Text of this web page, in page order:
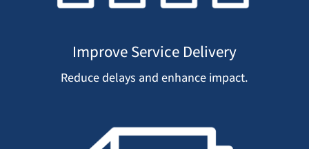
Improve Service Delivery
Reduce delays and enhance impact.